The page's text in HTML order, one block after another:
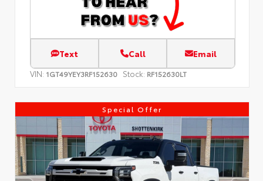
Text Call Email
VIN: 1GT49YEY3RF152630 Stock: RF152630LT
Special Offer